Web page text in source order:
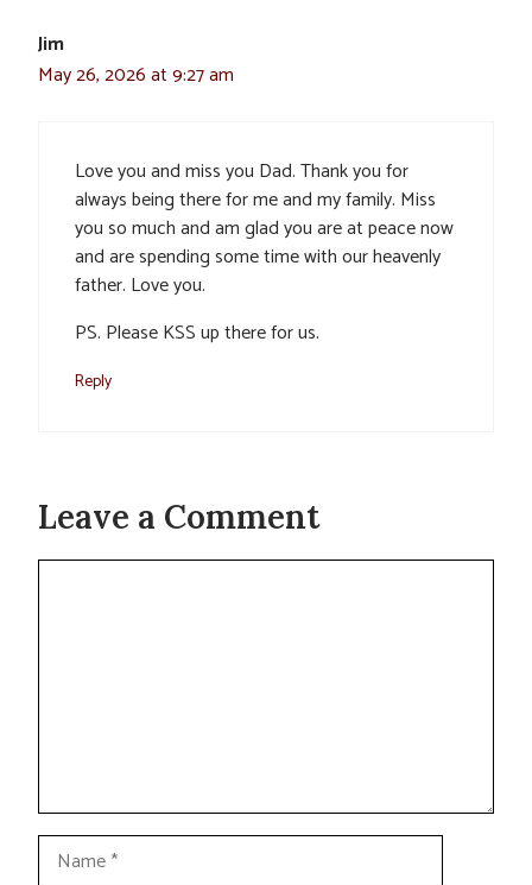
Jim
May 26, 2026 at 9:27 am
Love you and miss you Dad. Thank you for
always being there for me and my family. Miss
you so much and am glad you are at peace now
and are spending some time with our heavenly
father. Love you.
PS. Please KSS up there for us.
Reply
Leave a Comment
Comment
Name